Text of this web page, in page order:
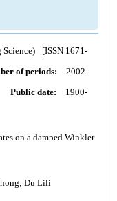
[ISSN 1671-
of periods:
2002
Public date:
1900-
on a damped Winkler
Du Lili